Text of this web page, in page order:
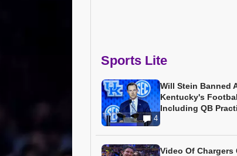
Sports Lite
4
Will Stein Banned
Kentucky's
Including QB
Video Of Chargers